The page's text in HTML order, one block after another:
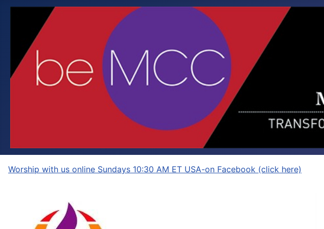
Worship with us online Sundays 10:30 AM ET USA-on Facebook (click here)